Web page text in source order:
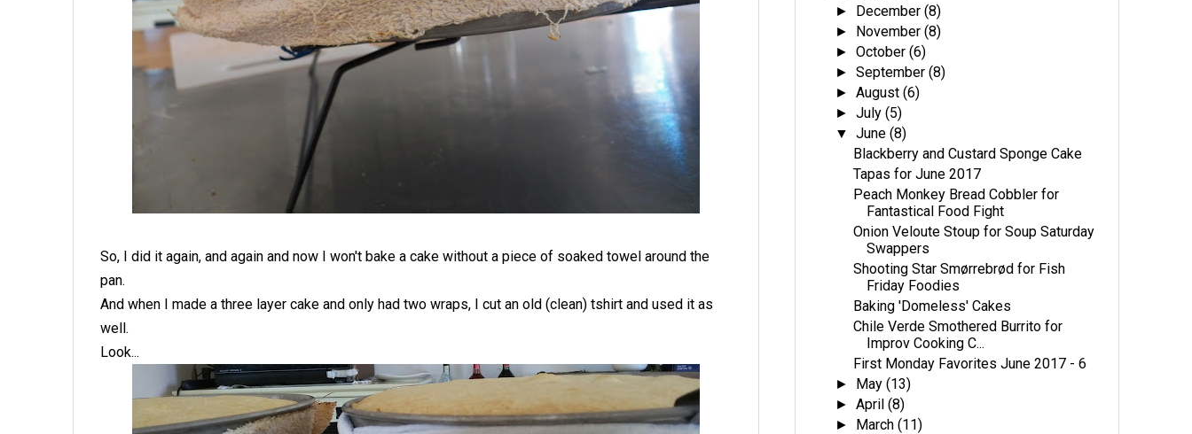
So, I did it again, and again and now I won't bake a cake without a piece of soaked towel around the
pan.
And when I made a three layer cake and only had two wraps, I cut an old (clean) tshirt and used it as
well.
Look...
► December(8)
► November(8)
►October(6)
►September(8)
►August(6)
►July(5)
▼June(8)
Blackberry and Custard Sponge Cake
Tapas for June 2017
Peach Monkey Bread Cobbler for
Fantastical Food Fight
Onion Veloute Stoup for Soup Saturday
Swappers
Shooting Star Smørrebrød for Fish
Friday Foodies
Baking 'Domeless' Cakes
Chile Verde Smothered Burrito for
Improv Cooking C...
First Monday Favorites June 2017 - 6
► May(13)
►April(8)
► March(11)